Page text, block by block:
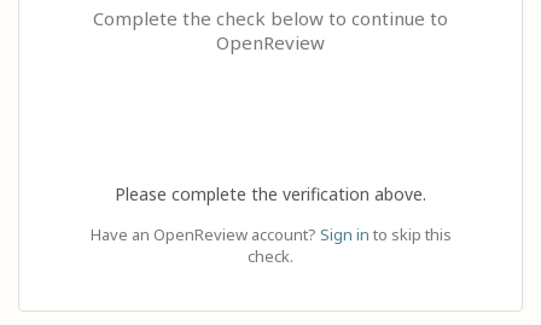
Complete the check below to continue to
OpenReview
Please complete the verification above.
Have an OpenReview account? Sign in to skip this
check.